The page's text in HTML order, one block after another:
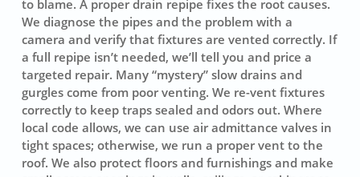
to blame. A proper drain repipe fixes the root causes.
We diagnose the pipes and the problem with a
camera and verify that fixtures are vented correctly. If
a full repipe isn’t needed, we’ll tell you and price a
targeted repair. Many “mystery” slow drains and
gurgles come from poor venting. We re-vent fixtures
correctly to keep traps sealed and odors out. Where
local code allows, we can use air admittance valves in
tight spaces; otherwise, we run a proper vent to the
roof. We also protect floors and furnishings and make